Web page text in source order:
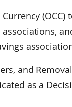
and
as a